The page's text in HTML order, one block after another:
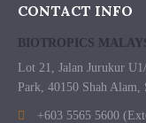
CONTACT INFO
BIOTROPICS
Lot 21, Jalan Jurukur
Park, 40150 Shah Alam,
+603 5565 5600